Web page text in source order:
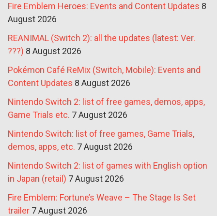
Fire Emblem Heroes: Events and Content Updates 8
August 2026
REANIMAL (Switch 2): all the updates (latest: Ver.
???) 8 August 2026
Pokémon Café ReMix (Switch, Mobile): Events and
Content Updates 8 August 2026
Nintendo Switch 2: list of free games, demos, apps,
Game Trials etc. 7 August 2026
Nintendo Switch: list of free games, Game Trials,
demos, apps, etc. 7 August 2026
Nintendo Switch 2: list of games with English option
in Japan (retail) 7 August 2026
Fire Emblem: Fortune’s Weave – The Stage Is Set
trailer 7 August 2026